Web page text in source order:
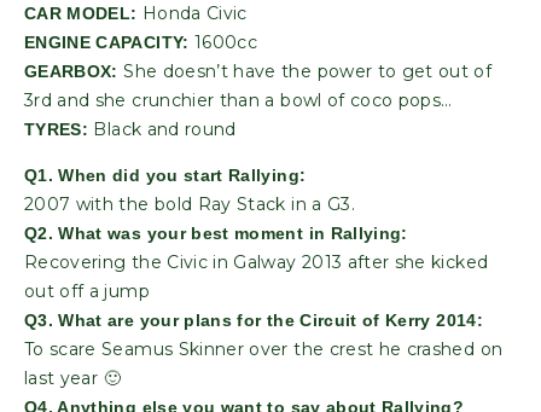
CAR MODEL: Honda Civic
ENGINE CAPACITY: 1600cc
GEARBOX: She doesn’t have the power to get out of
3rd and she crunchier than a bowl of coco pops…
TYRES: Black and round
Q1. When did you start Rallying:
2007 with the bold Ray Stack in a G3.
Q2. What was your best moment in Rallying:
Recovering the Civic in Galway 2013 after she kicked
out off a jump
Q3. What are your plans for the Circuit of Kerry 2014:
To scare Seamus Skinner over the crest he crashed on
last year 🙂
Q4. Anything else you want to say about Rallying?